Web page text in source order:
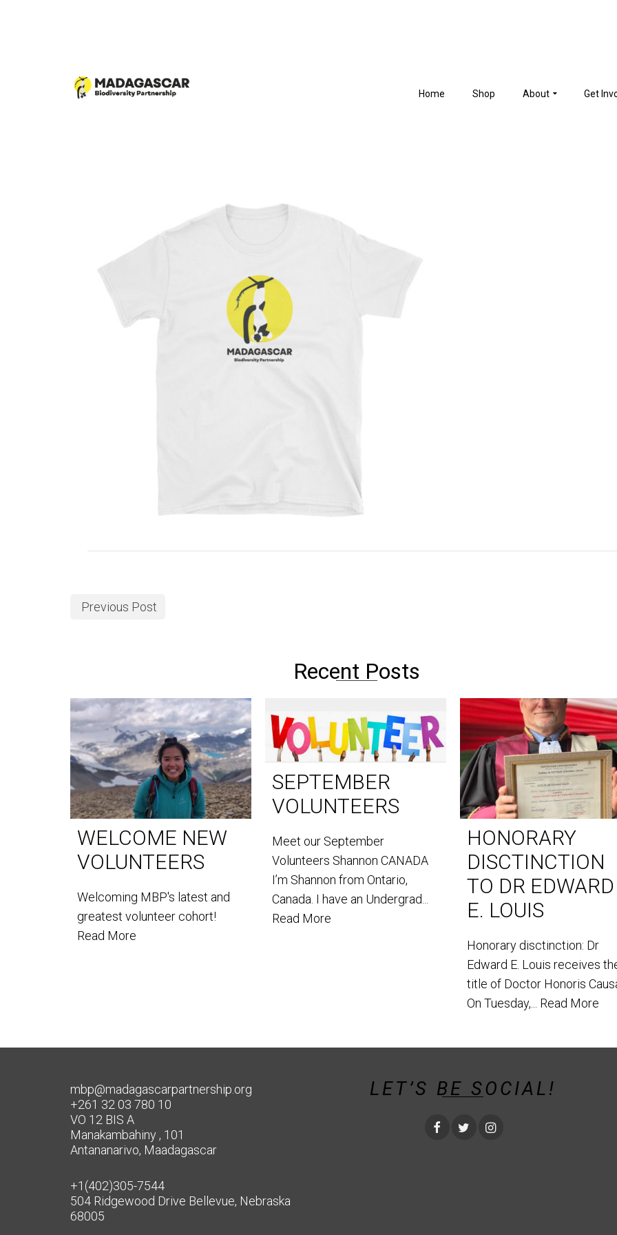
Home Shop About Get
Previous Post
Recent Posts
WELCOME NEW
VOLUNTEERS
Welcoming MBP's latest and
greatest volunteer cohort!
Read More
SEPTEMBER
VOLUNTEERS
Meet our September
Volunteers Shannon CANADA
I’m Shannon from Ontario,
Canada. I have an Undergrad...
Read More
HONORARY
DISCTINCTION
TO DR EDWARD
E. LOUIS
Honorary disctinction: Dr
Edward E. Louis receives
title of Doctor Honoris
On Tuesday,... Read More
mbp@madagascarpartnership.org
+261 32 03 780 10
VO 12 BIS A
Manakambahiny , 101
Antananarivo, Maadagascar
+1(402)305-7544
504 Ridgewood Drive Bellevue, Nebraska
68005
LET’S BE SOCIAL!